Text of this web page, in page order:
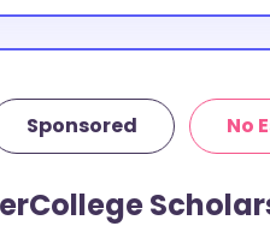
Sponsored No